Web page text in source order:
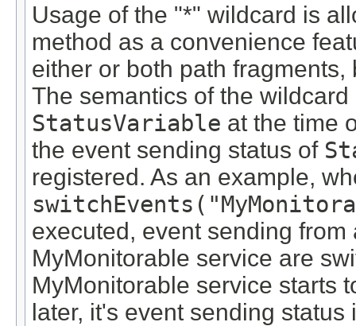
Usage of the "*" wildcard is
method as a convenience
either or both path
The semantics of the
StatusVariable at the time
the event sending status of
registered. As an example,
executed, event sending
MyMonitorable service are
MyMonitorable service starts
later, it's event sending status